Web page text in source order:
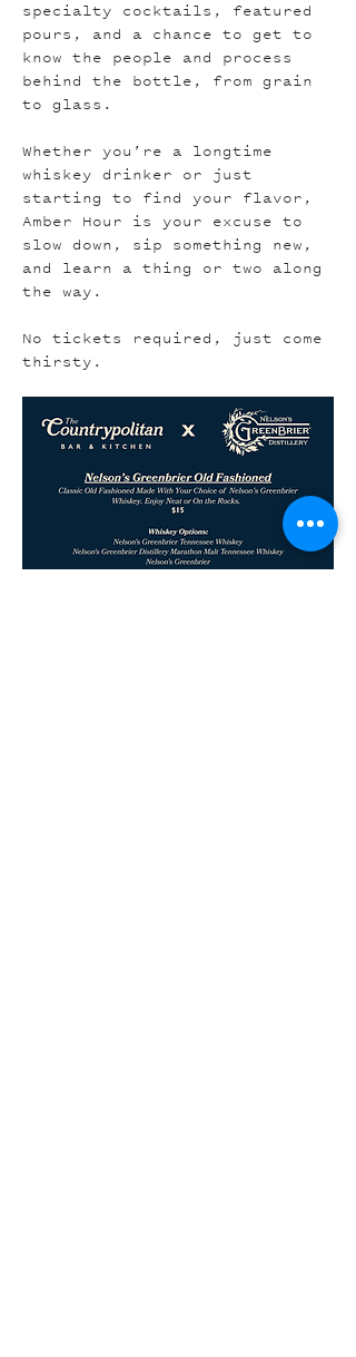
specialty cocktails, featured
pours, and a chance to get to
know the people and process
behind the bottle, from grain
to glass.
Whether you’re a longtime
whiskey drinker or just
starting to find your flavor,
Amber Hour is your excuse to
slow down, sip something new,
and learn a thing or two along
the way.
No tickets required, just come
thirsty.